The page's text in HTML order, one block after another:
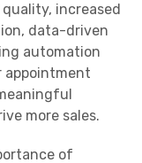
increased
data-driven
automation
appointment
more sales.
of